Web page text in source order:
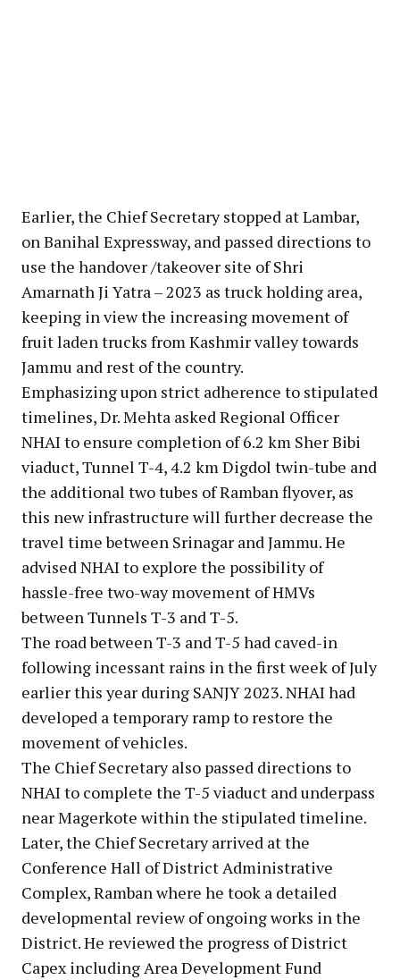
Earlier, the Chief Secretary stopped at Lambar,
on Banihal Expressway, and passed directions to
use the handover /takeover site of Shri
Amarnath Ji Yatra – 2023 as truck holding area,
keeping in view the increasing movement of
fruit laden trucks from Kashmir valley towards
Jammu and rest of the country.
Emphasizing upon strict adherence to stipulated
timelines, Dr. Mehta asked Regional Officer
NHAI to ensure completion of 6.2 km Sher Bibi
viaduct, Tunnel T-4, 4.2 km Digdol twin-tube and
the additional two tubes of Ramban flyover, as
this new infrastructure will further decrease the
travel time between Srinagar and Jammu. He
advised NHAI to explore the possibility of
hassle-free two-way movement of HMVs
between Tunnels T-3 and T-5.
The road between T-3 and T-5 had caved-in
following incessant rains in the first week of July
earlier this year during SANJY 2023. NHAI had
developed a temporary ramp to restore the
movement of vehicles.
The Chief Secretary also passed directions to
NHAI to complete the T-5 viaduct and underpass
near Magerkote within the stipulated timeline.
Later, the Chief Secretary arrived at the
Conference Hall of District Administrative
Complex, Ramban where he took a detailed
developmental review of ongoing works in the
District. He reviewed the progress of District
Capex including Area Development Fund